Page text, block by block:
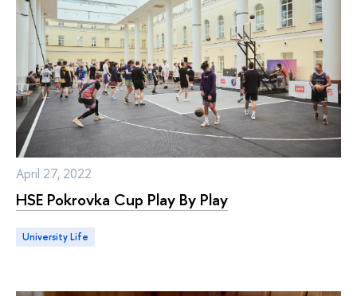
April 27, 2022
HSE Pokrovka Cup Play By Play
University Life